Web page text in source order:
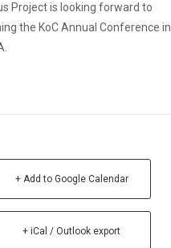
Project is looking forward to
the KoC Annual Conference in
+ Add to Google Calendar
+ iCal / Outlook export